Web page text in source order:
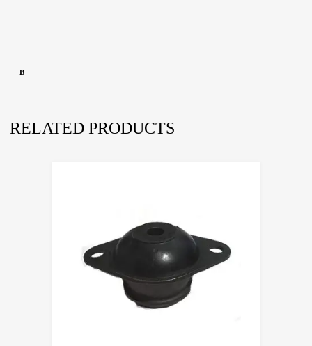
B
RELATED PRODUCTS